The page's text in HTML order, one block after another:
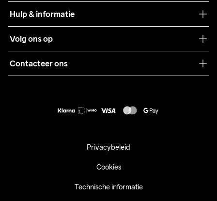
Teamwear
Samenwerkingen
Pers
Hulp & informatie
Algemene voorwaarden
Retour
Volg ons op
Contacteer ons
Privacybeleid
Cookies
Technische informatie